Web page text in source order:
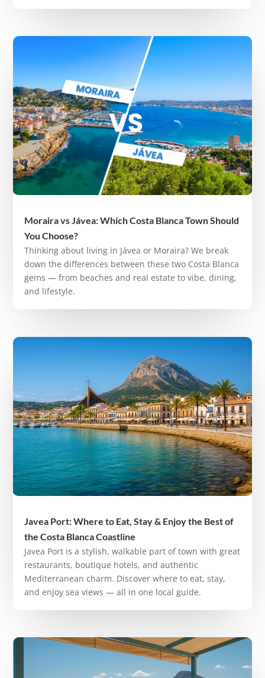
Moraira vs Jávea: Which Costa Blanca Town Should
You Choose?
Thinking about living in Jávea or Moraira? We break
down the differences between these two Costa Blanca
gems — from beaches and real estate to vibe, dining,
and lifestyle.
Javea Port: Where to Eat, Stay & Enjoy the Best of
the Costa Blanca Coastline
Javea Port is a stylish, walkable part of town with great
restaurants, boutique hotels, and authentic
Mediterranean charm. Discover where to eat, stay,
and enjoy sea views — all in one local guide.